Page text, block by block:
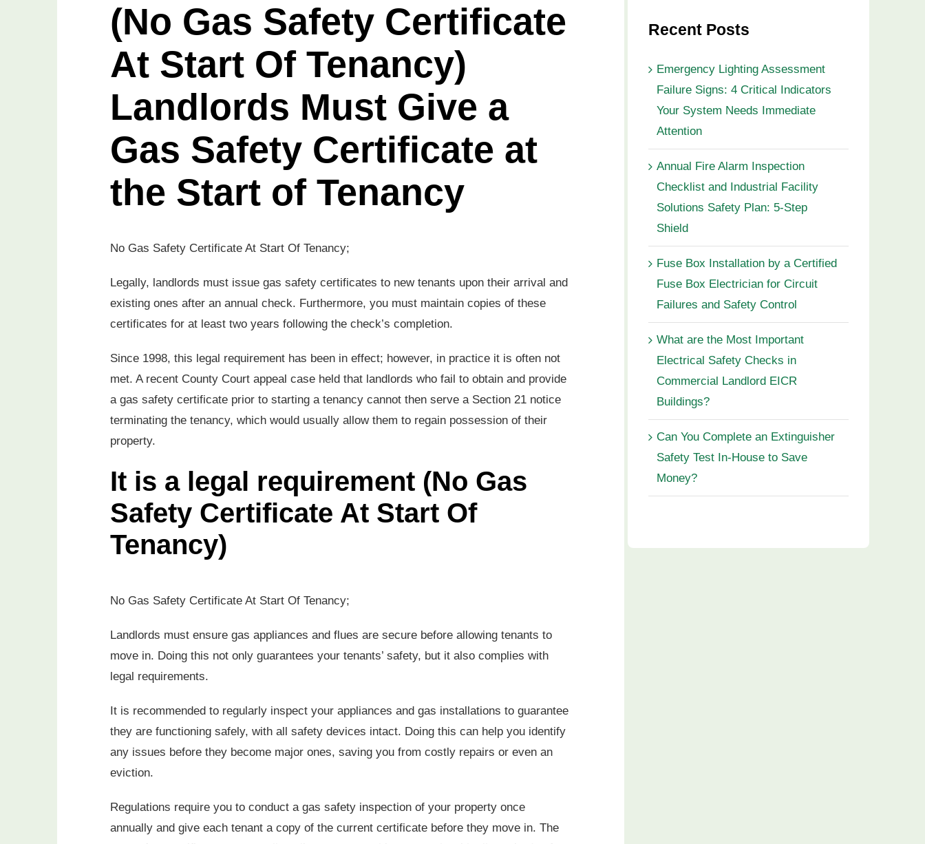
(No Gas Safety Certificate
At Start Of Tenancy)
Landlords Must Give a
Gas Safety Certificate at
the Start of Tenancy
No Gas Safety Certificate At Start Of Tenancy;
Legally, landlords must issue gas safety certificates to new tenants upon their arrival and
existing ones after an annual check. Furthermore, you must maintain copies of these
certificates for at least two years following the check’s completion.
Since 1998, this legal requirement has been in effect; however, in practice it is often not
met. A recent County Court appeal case held that landlords who fail to obtain and provide
a gas safety certificate prior to starting a tenancy cannot then serve a Section 21 notice
terminating the tenancy, which would usually allow them to regain possession of their
property.
It is a legal requirement (No Gas
Safety Certificate At Start Of
Tenancy)
No Gas Safety Certificate At Start Of Tenancy;
Landlords must ensure gas appliances and flues are secure before allowing tenants to
move in. Doing this not only guarantees your tenants’ safety, but it also complies with
legal requirements.
It is recommended to regularly inspect your appliances and gas installations to guarantee
they are functioning safely, with all safety devices intact. Doing this can help you identify
any issues before they become major ones, saving you from costly repairs or even an
eviction.
Regulations require you to conduct a gas safety inspection of your property once
annually and give each tenant a copy of the current certificate before they move in. The
Recent Posts
Emergency Lighting Assessment
Failure Signs: 4 Critical Indicators
Your System Needs Immediate
Attention
Annual Fire Alarm Inspection
Checklist and Industrial Facility
Solutions Safety Plan: 5-Step
Shield
Fuse Box Installation by a Certified
Fuse Box Electrician for Circuit
Failures and Safety Control
What are the Most Important
Electrical Safety Checks in
Commercial Landlord EICR
Buildings?
Can You Complete an Extinguisher
Safety Test In-House to Save
Money?